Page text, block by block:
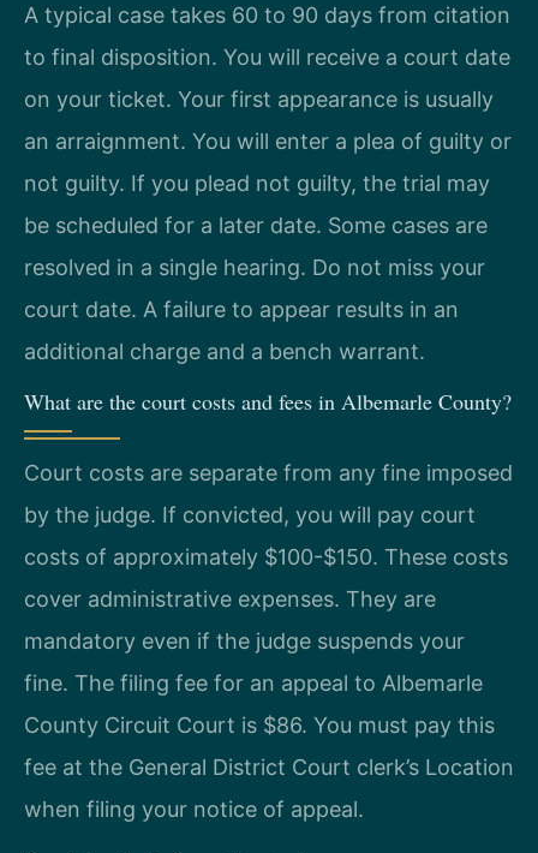
A typical case takes 60 to 90 days from citation
to final disposition. You will receive a court date
on your ticket. Your first appearance is usually
an arraignment. You will enter a plea of guilty or
not guilty. If you plead not guilty, the trial may
be scheduled for a later date. Some cases are
resolved in a single hearing. Do not miss your
court date. A failure to appear results in an
additional charge and a bench warrant.
What are the court costs and fees in Albemarle County?
Court costs are separate from any fine imposed
by the judge. If convicted, you will pay court
costs of approximately $100-$150. These costs
cover administrative expenses. They are
mandatory even if the judge suspends your
fine. The filing fee for an appeal to Albemarle
County Circuit Court is $86. You must pay this
fee at the General District Court clerk’s Location
when filing your notice of appeal.